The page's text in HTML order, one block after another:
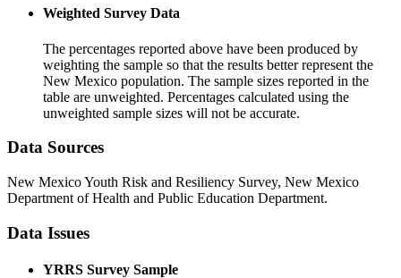
Weighted Survey Data
The percentages reported above have been produced by
weighting the sample so that the results better represent the
New Mexico population. The sample sizes reported in the
table are unweighted. Percentages calculated using the
unweighted sample sizes will not be accurate.
Data Sources
New Mexico Youth Risk and Resiliency Survey, New Mexico
Department of Health and Public Education Department.
Data Issues
YRRS Survey Sample